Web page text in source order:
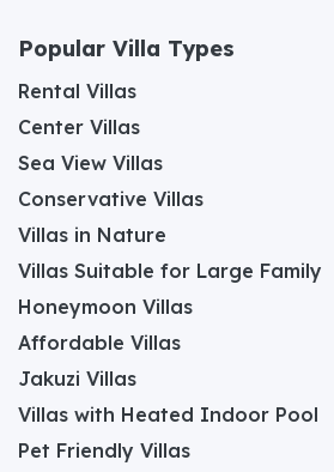
Popular Villa Types
Rental Villas
Center Villas
Sea View Villas
Conservative Villas
Villas in Nature
Villas Suitable for Large Family
Honeymoon Villas
Affordable Villas
Jakuzi Villas
Villas with Heated Indoor Pool
Pet Friendly Villas